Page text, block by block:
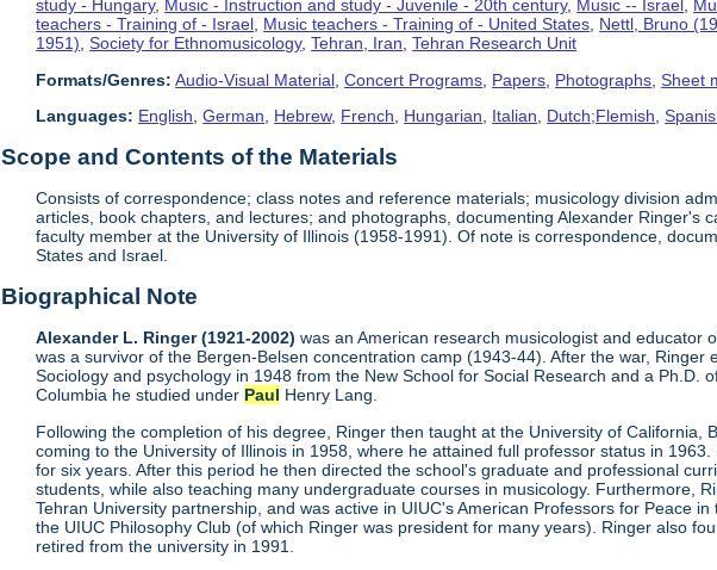
study - Hungary, Music - Instruction and study - Juvenile - 20th century, Music -- Israel,
teachers - Training of - Israel, Music teachers - Training of - United States, Nettl, Bruno
1951),Society for Ethnomusicology,Tehran, Iran,Tehran Research Unit
Formats/Genres: Audio-Visual Material ,Concert Programs Papers Photographs ,Sheet
Languages: English ,German Hebrew, French Hungarian Italian Dutch;Flemish ,
Scope and Contents of the Materials
Consists of correspondence; class notes and reference materials; musicology division
articles, book chapters, and lectures; and photographs, documenting Alexander Ringer's
faculty member at the University of Illinois (1958-1991). Of note is correspondence,
States and Israel.
Biographical Note
Alexander L. Ringer (1921-2002) was an American research musicologist and educator
was a survivor of the Bergen-Belsen concentration camp (1943-44). After the war,
Sociology and psychology in 1948 from the New School for Social Research and a Ph.D.
Columbia he studied under Paul Henry Lang.
Following the completion of his degree, Ringer then taught at the University of
coming to the University of Illinois in 1958, where he attained full professor status in
for six years. After this period he then directed the school's graduate and professional
students, while also teaching many undergraduate courses in musicology. Furthermore,
Tehran University partnership, and was active in UIUC's American Professors for Peace
the UIUC Philosophy Club (of which Ringer was president for many years). Ringer also
retired from the university in 1991.